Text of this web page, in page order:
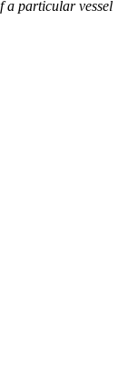
a particular vessel